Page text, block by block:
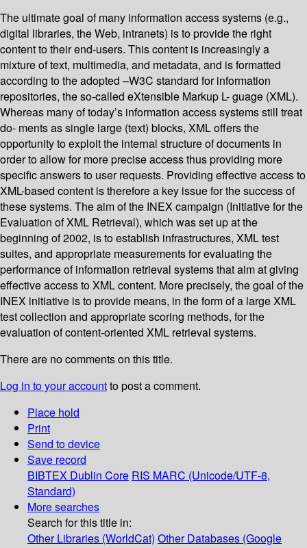
The ultimate goal of many information access systems (e.g.,
digital libraries, the Web, intranets) is to provide the right
content to their end-users. This content is increasingly a
mixture of text, multimedia, and metadata, and is formatted
according to the adopted –W3C standard for information
repositories, the so-called eXtensible Markup L- guage (XML).
Whereas many of today’s information access systems still treat
do- ments as single large (text) blocks, XML offers the
opportunity to exploit the internal structure of documents in
order to allow for more precise access thus providing more
specific answers to user requests. Providing effective access to
XML-based content is therefore a key issue for the success of
these systems. The aim of the INEX campaign (Initiative for the
Evaluation of XML Retrieval), which was set up at the
beginning of 2002, is to establish infrastructures, XML test
suites, and appropriate measurements for evaluating the
performance of information retrieval systems that aim at giving
effective access to XML content. More precisely, the goal of the
INEX initiative is to provide means, in the form of a large XML
test collection and appropriate scoring methods, for the
evaluation of content-oriented XML retrieval systems.
There are no comments on this title.
Log in to your accountto post a comment.
Place hold
Print
Send to device
Save record
BIBTEX Dublin Core RIS MARC (Unicode/UTF-8,
Standard)
More searches
Search for this title in:
Other Libraries (WorldCat) Other Databases (Google